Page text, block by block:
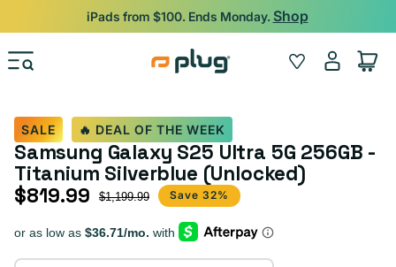
Skip to content
iPads from $100. Ends Monday. Shop
Wishlist
Log
in
Cart
SALE 🔥 DEAL OF THE WEEK
Samsung Galaxy S25 Ultra 5G 256GB -
Titanium Silverblue (Unlocked)
Sale price
$819.99
Regular price $1,199.99 Save 32%